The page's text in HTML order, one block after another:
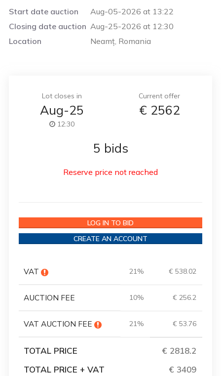
Start date auction
Aug-05-2026 at 13:22
Closing date auction Aug-25-2026 at 12:30
Location
Neamț, Romania
Lot closes in
Aug-25
12:30
Current offer
€ 2562
5 bids
Reserve price not reached
LOG IN TO BID
CREATE AN ACCOUNT
VAT 21% € 538.02
AUCTION FEE 10% € 256.2
VAT AUCTION FEE 21% € 53.76
TOTAL PRICE
€ 2818.2
TOTAL PRICE + VAT
€ 3409